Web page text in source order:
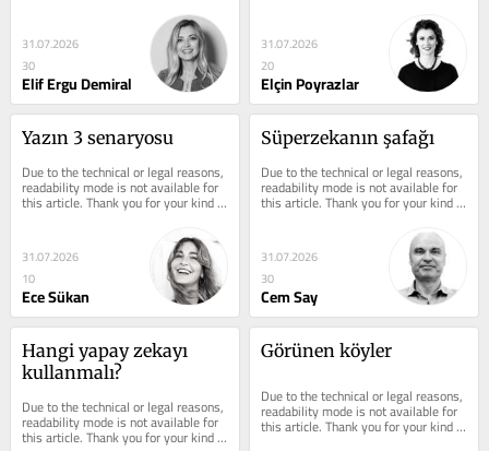
31.07.2026
30
Elif Ergu Demiral
31.07.2026
20
Elçin Poyrazlar
Yazın 3 senaryosu
Due to the technical or legal reasons,
readability mode is not available for
this article. Thank you for your kind
31.07.2026
10
Ece Sükan
Süperzekanın şafağı
Due to the technical or legal reasons,
readability mode is not available for
this article. Thank you for your kind
31.07.2026
30
Cem Say
Hangi yapay zekayı
kullanmalı?
Due to the technical or legal reasons,
readability mode is not available for
this article. Thank you for your kind
Görünen köyler
Due to the technical or legal reasons,
readability mode is not available for
this article. Thank you for your kind